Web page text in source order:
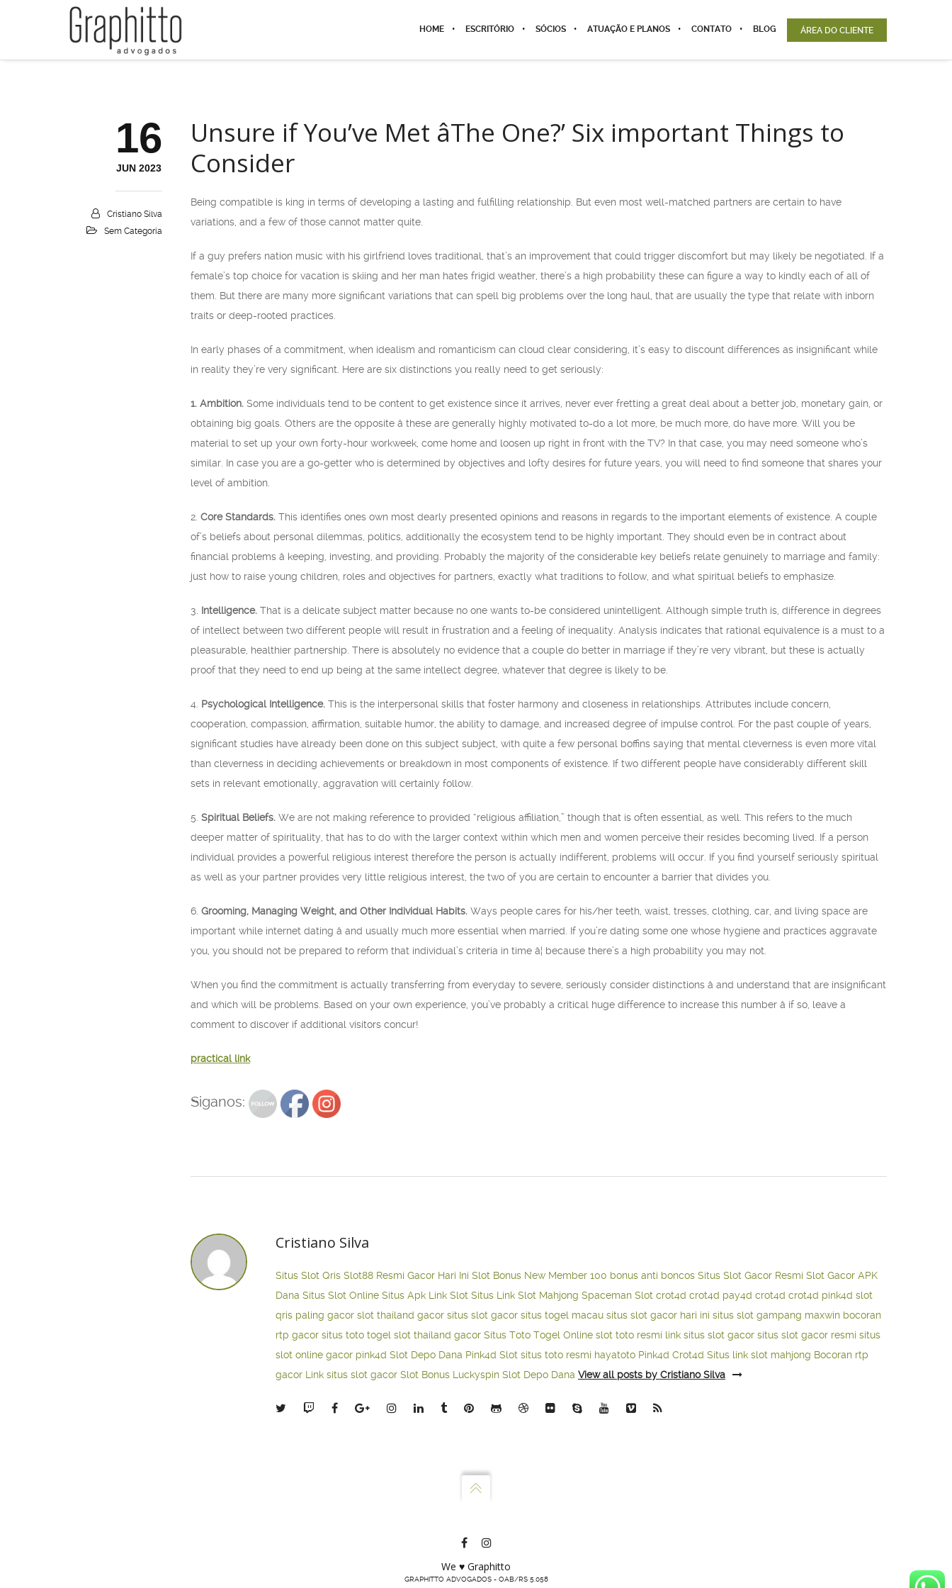
HOME ESCRITÓRIO SÓCIOS ATUAÇÃO E PLANOS CONTATO BLOG ÁREA DO CLIENTE
16
JUN 2023
Cristiano Silva
Sem Categoria
Unsure if You’ve Met âThe One?’ Six important Things to
Consider
Being compatible is king in terms of developing a lasting and fulfilling relationship. But even most well-matched partners are certain to have
variations, and a few of those cannot matter quite.
If a guy prefers nation music with his girlfriend loves traditional, that’s an improvement that could trigger discomfort but may likely be negotiated. If a
female’s top choice for vacation is skiing and her man hates frigid weather, there’s a high probability these can figure a way to kindly each of all of
them. But there are many more significant variations that can spell big problems over the long haul, that are usually the type that relate with inborn
traits or deep-rooted practices.
In early phases of a commitment, when idealism and romanticism can cloud clear considering, it’s easy to discount differences as insignificant while
in reality they’re very significant. Here are six distinctions you really need to get seriously:
1. Ambition. Some individuals tend to be content to get existence since it arrives, never ever fretting a great deal about a better job, monetary gain, or
obtaining big goals. Others are the opposite â these are generally highly motivated to-do a lot more, be much more, do have more. Will you be
material to set up your own forty-hour workweek, come home and loosen up right in front with the TV? In that case, you may need someone who’s
similar. In case you are a go-getter who is determined by objectives and lofty desires for future years, you will need to find someone that shares your
level of ambition.
2. Core Standards. This identifies ones own most dearly presented opinions and reasons in regards to the important elements of existence. A couple
of’s beliefs about personal dilemmas, politics, additionally the ecosystem tend to be highly important. They should even be in contract about
financial problems â keeping, investing, and providing. Probably the majority of the considerable key beliefs relate genuinely to marriage and family:
just how to raise young children, roles and objectives for partners, exactly what traditions to follow, and what spiritual beliefs to emphasize.
3. Intelligence. That is a delicate subject matter because no one wants to-be considered unintelligent. Although simple truth is, difference in degrees
of intellect between two different people will result in frustration and a feeling of inequality. Analysis indicates that rational equivalence is a must to a
pleasurable, healthier partnership. There is absolutely no evidence that a couple do better in marriage if they’re very vibrant, but these is actually
proof that they need to end up being at the same intellect degree, whatever that degree is likely to be.
4. Psychological Intelligence. This is the interpersonal skills that foster harmony and closeness in relationships. Attributes include concern,
cooperation, compassion, affirmation, suitable humor, the ability to damage, and increased degree of impulse control. For the past couple of years,
significant studies have already been done on this subject subject, with quite a few personal boffins saying that mental cleverness is even more vital
than cleverness in deciding achievements or breakdown in most components of existence. If two different people have considerably different skill
sets in relevant emotionally, aggravation will certainly follow.
5. Spiritual Beliefs. We are not making reference to provided “religious affiliation,” though that is often essential, as well. This refers to the much
deeper matter of spirituality, that has to do with the larger context within which men and women perceive their resides becoming lived. If a person
individual provides a powerful religious interest therefore the person is actually indifferent, problems will occur. If you find yourself seriously spiritual
as well as your partner provides very little religious interest, the two of you are certain to encounter a barrier that divides you.
6. Grooming, Managing Weight, and Other Individual Habits. Ways people cares for his/her teeth, waist, tresses, clothing, car, and living space are
important while internet dating â and usually much more essential when married. If you’re dating some one whose hygiene and practices aggravate
you, you should not be prepared to reform that individual’s criteria in time â¦ because there’s a high probability you may not.
When you find the commitment is actually transferring from everyday to severe, seriously consider distinctions â and understand that are insignificant
and which will be problems. Based on your own experience, you’ve probably a critical huge difference to increase this number â if so, leave a
comment to discover if additional visitors concur!
practical link
Siganos:
Cristiano Silva
Situs Slot Qris Slot88 Resmi Gacor Hari Ini Slot Bonus New Member 100 bonus anti boncos Situs Slot Gacor Resmi Slot Gacor APK
Dana Situs Slot Online Situs Apk Link Slot Situs Link Slot Mahjong Spaceman Slot crot4d crot4d pay4d crot4d crot4d pink4d slot
qris paling gacor slot thailand gacor situs slot gacor situs togel macau situs slot gacor hari ini situs slot gampang maxwin bocoran
rtp gacor situs toto togel slot thailand gacor Situs Toto Togel Online slot toto resmi link situs slot gacor situs slot gacor resmi situs
slot online gacor pink4d Slot Depo Dana Pink4d Slot situs toto resmi hayatoto Pink4d Crot4d Situs link slot mahjong Bocoran rtp
gacor Link situs slot gacor Slot Bonus Luckyspin Slot Depo Dana View all posts by Cristiano Silva
We ♥ Graphitto
GRAPHITTO ADVOGADOS - OAB/RS 5.058